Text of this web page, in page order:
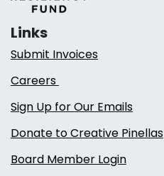
Links
Submit Invoices
Careers
Sign Up for Our Emails
Donate to Creative Pinellas
Board Member Login